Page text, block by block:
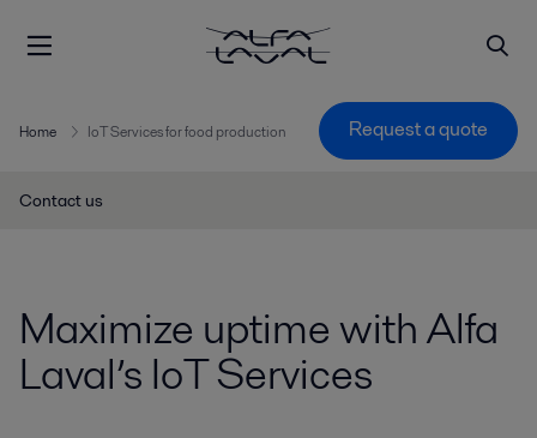
Home IoT Services for food production Request a quote
Contact us
Maximize uptime with Alfa
Laval’s IoT Services